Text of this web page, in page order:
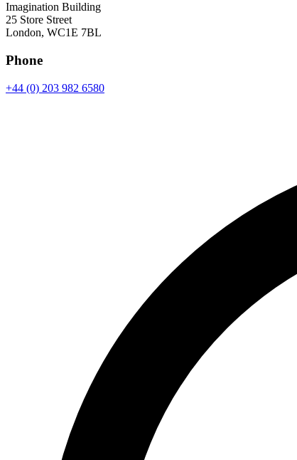
Imagination Building
25 Store Street
London, WC1E 7BL
Phone
+44 (0) 203 982 6580